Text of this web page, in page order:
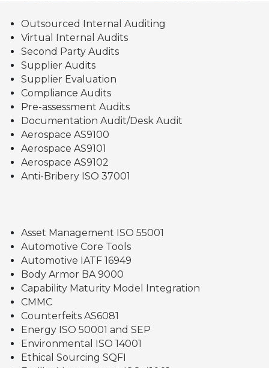
Outsourced Internal Auditing
Virtual Internal Audits
Second Party Audits
Supplier Audits
Supplier Evaluation
Compliance Audits
Pre-assessment Audits
Documentation Audit/Desk Audit
Aerospace AS9100
Aerospace AS9101
Aerospace AS9102
Anti-Bribery ISO 37001
Asset Management ISO 55001
Automotive Core Tools
Automotive IATF 16949
Body Armor BA 9000
Capability Maturity Model Integration
CMMC
Counterfeits AS6081
Energy ISO 50001 and SEP
Environmental ISO 14001
Ethical Sourcing SQFI